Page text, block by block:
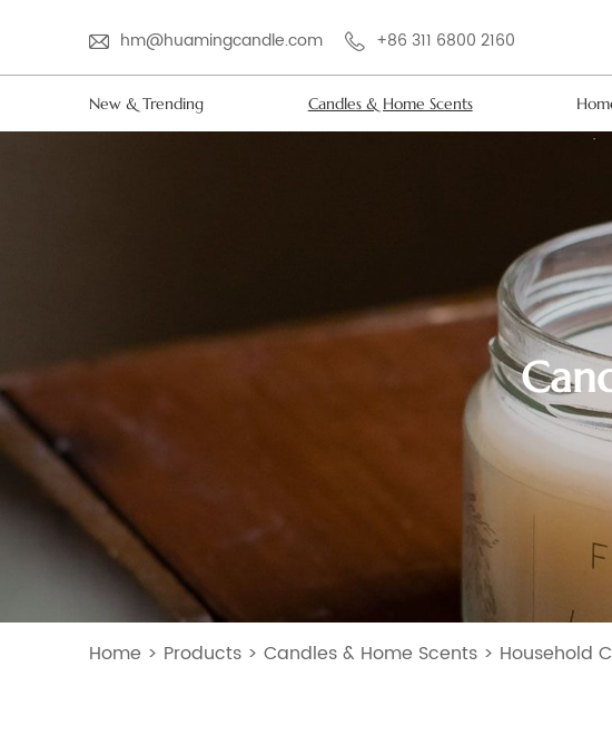
hm@huamingcandle.com +86 311 6800 2160
New & Trending Candles & Home Scents
Home > Products > Candles & Home Scents > Household